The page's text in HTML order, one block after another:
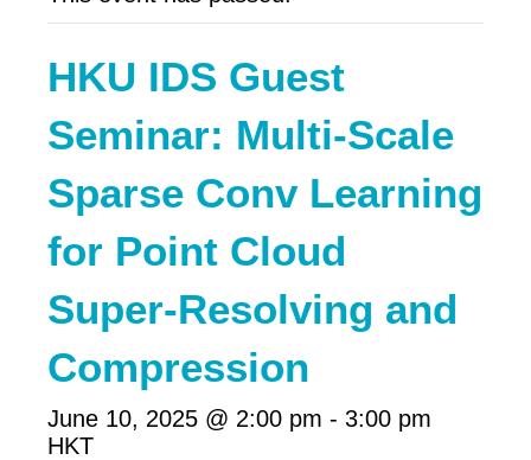
HKU IDS Guest
Seminar: Multi-Scale
Sparse Conv Learning
for Point Cloud
Super-Resolving and
Compression
June 10, 2025 @ 2:00 pm - 3:00 pm
HKT